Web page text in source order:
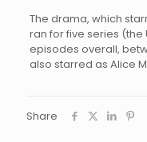
The drama, which
ran for five series (the
episodes overall,
also starred as Alice
Share